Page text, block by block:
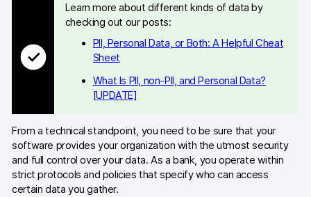
Developers & API
Media
Careers
DE NL FR
Learn more about different kinds of data by
checking out our posts:
PII, Personal Data, or Both: A Helpful Cheat
Sheet
What Is PII, non-PII, and Personal Data?
[UPDATE]
From a technical standpoint, you need to be sure that your
software provides your organization with the utmost security
and full control over your data. As a bank, you operate within
strict protocols and policies that specify who can access
certain data you gather.